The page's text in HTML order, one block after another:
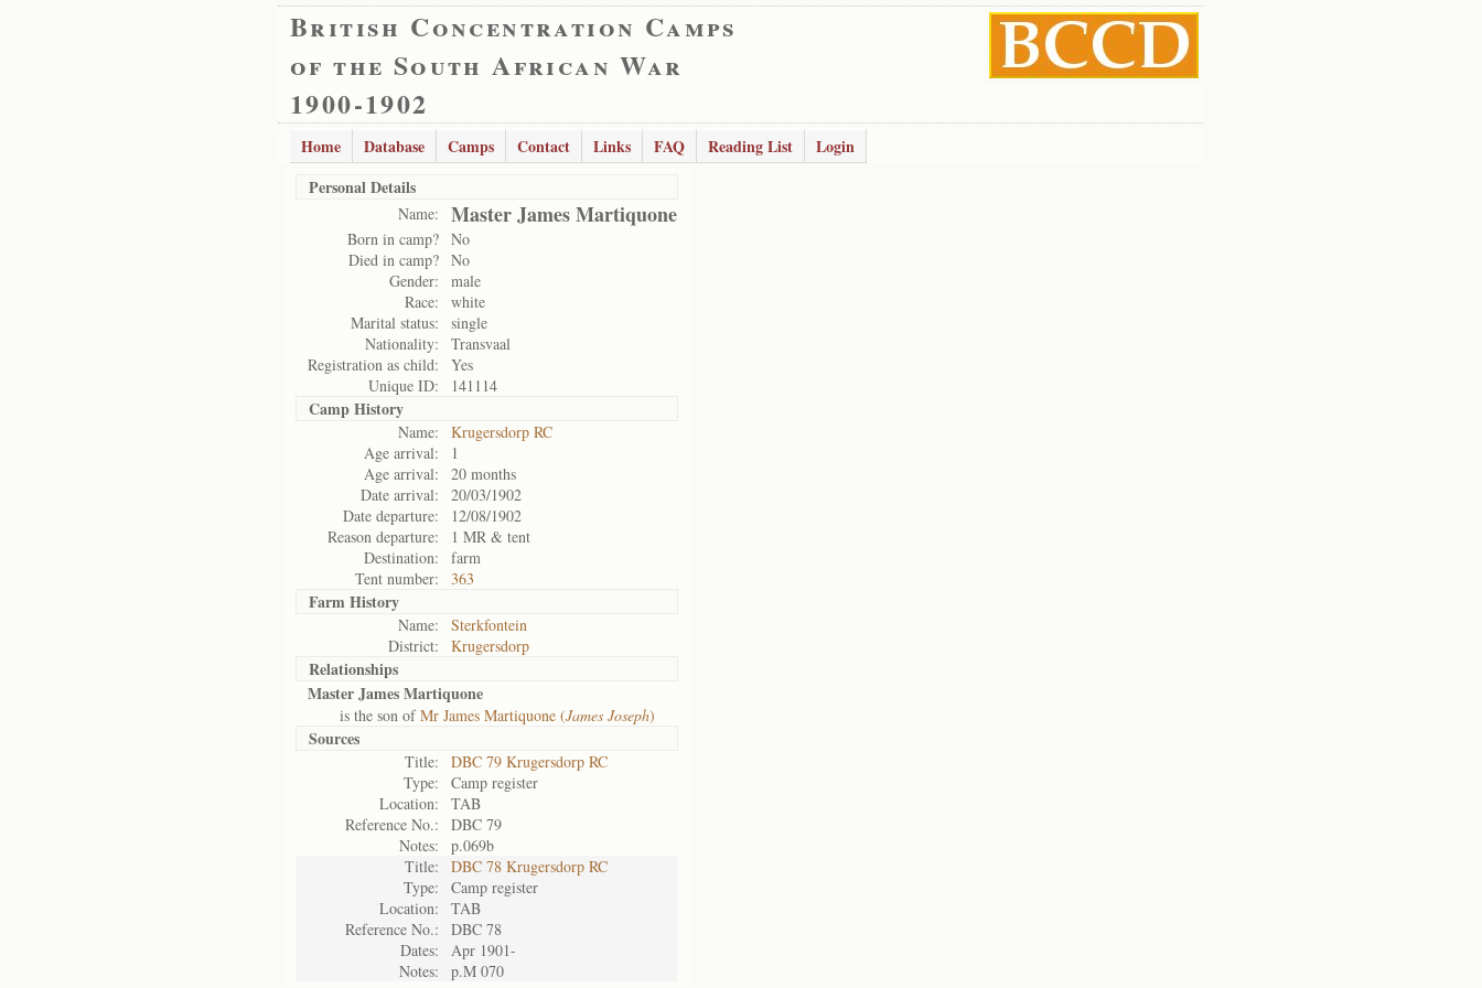
British Concentration Camps
of the South African War
1900-1902
Home Database Camps Contact Links FAQ Reading List
Login
Personal Details
Name: Master James Martiquone
Born in camp? No
Died in camp? No
Gender:
male
Race:
white
Marital status:
single
Nationality:
Transvaal
Registration as child:
Yes
Unique ID:
141114
Camp History
Name:
Krugersdorp RC
Age arrival:
1
Age arrival:
20 months
Date arrival:
20/03/1902
Date departure:
12/08/1902
Reason departure:
1 MR & tent
Destination:
farm
Tent number:
363
Farm History
Name:
Sterkfontein
District:
Krugersdorp
Relationships
Master James Martiquone
is the son ofMr James Martiquone (James Joseph)
Sources
Title:
DBC 79 Krugersdorp RC
Type:
Camp register
Location:
TAB
Reference No.:
DBC 79
Notes:
p.069b
Title:
DBC 78 Krugersdorp RC
Type:
Camp register
Location:
TAB
Reference No.:
DBC 78
Dates:
Apr 1901-
Notes:
p.M 070